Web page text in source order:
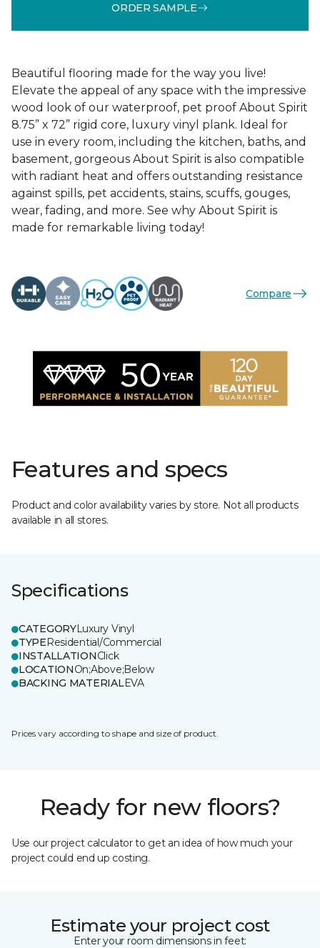
ORDER SAMPLE
Beautiful flooring made for the way you live!
Elevate the appeal of any space with the impressive
wood look of our waterproof, pet proof About Spirit
8.75” x 72” rigid core, luxury vinyl plank. Ideal for
use in every room, including the kitchen, baths, and
basement, gorgeous About Spirit is also compatible
with radiant heat and offers outstanding resistance
against spills, pet accidents, stains, scuffs, gouges,
wear, fading, and more. See why About Spirit is
made for remarkable living today!
Compare
Features and specs
Product and color availability varies by store. Not all products
available in all stores.
Specifications
CATEGORYLuxury Vinyl
TYPEResidential/Commercial
INSTALLATIONClick
LOCATIONOn;Above;Below
BACKING MATERIALEVA
Prices vary according to shape and size of product.
Ready for new floors?
Use our project calculator to get an idea of how much your
project could end up costing.
Estimate your project cost
Enter your room dimensions in feet: